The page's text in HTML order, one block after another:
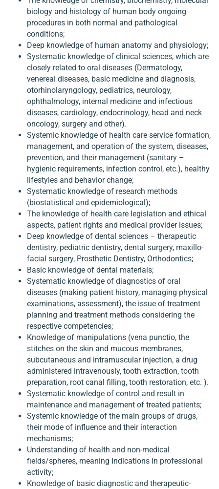
biology and histology of human body ongoing
procedures in both normal and pathological
conditions;
Deep knowledge of human anatomy and physiology;
Systematic knowledge of clinical sciences, which are
closely related to oral diseases (Dermatology,
venereal diseases, basic medicine and diagnosis,
otorhinolaryngology, pediatrics, neurology,
ophthalmology, internal medicine and infectious
diseases, cardiology, endocrinology, head and neck
oncology, surgery and other).
Systemic knowledge of health care service formation,
management, and operation of the system, diseases,
prevention, and their management (sanitary –
hygienic requirements, infection control, etc.), healthy
lifestyles and behavior change;
Systematic knowledge of research methods
(biostatistical and epidemiological);
The knowledge of health care legislation and ethical
aspects, patient rights and medical provider issues;
Deep knowledge of dental sciences – therapeutic
dentistry, pediatric dentistry, dental surgery, maxillo-
facial surgery, Prosthetic Dentistry, Orthodontics;
Basic knowledge of dental materials;
Systematic knowledge of diagnostics of oral
diseases (making patient history, managing physical
examinations, assessment), the issue of treatment
planning and treatment methods considering the
respective competencies;
Knowledge of manipulations (vena punctio, the
stitches on the skin and mucous membranes,
subcutaneous and intramuscular injection, a drug
administered intravenously, tooth extraction, tooth
preparation, root canal filling, tooth restoration, etc. ).
Systematic knowledge of control and result in
maintenance and management of treated patients;
Systemic knowledge of the main groups of drugs,
their mode of influence and their interaction
mechanisms;
Understanding of health and non-medical
fields/spheres, meaning Indications in professional
activity;
Knowledge of basic diagnostic and therapeutic-